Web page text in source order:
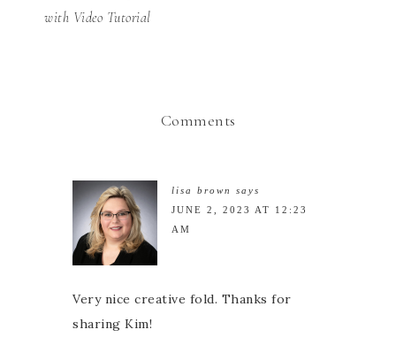
with Video Tutorial
Comments
lisa brown
says
JUNE 2, 2023 AT 12:23
AM
Very nice creative fold. Thanks for
sharing Kim!